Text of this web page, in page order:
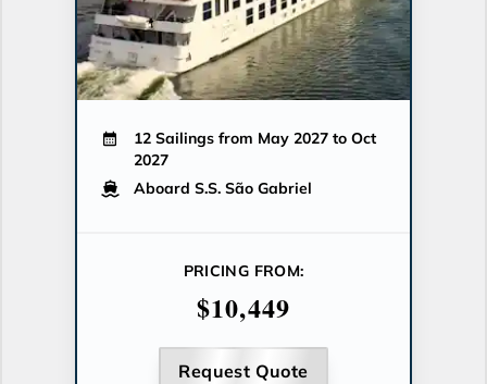
12 Sailings from May 2027 to Oct
2027
Aboard S.S. São Gabriel
PRICING FROM:
$10,449
Request Quote